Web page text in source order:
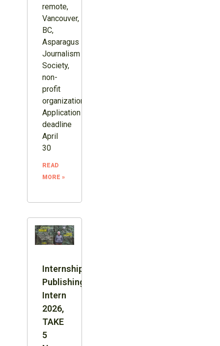
remote,
Vancouver,
BC,
Asparagus
Journalism
Society,
non-
profit
organization.
Application
deadline
April
30
READ
MORE »
Internship:
Publishing
Intern
2026,
TAKE
5